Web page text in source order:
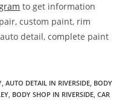
to get information
custom paint, rim
detail, complete paint
, AUTO DETAIL IN RIVERSIDE, BODY
, BODY SHOP IN RIVERSIDE, CAR